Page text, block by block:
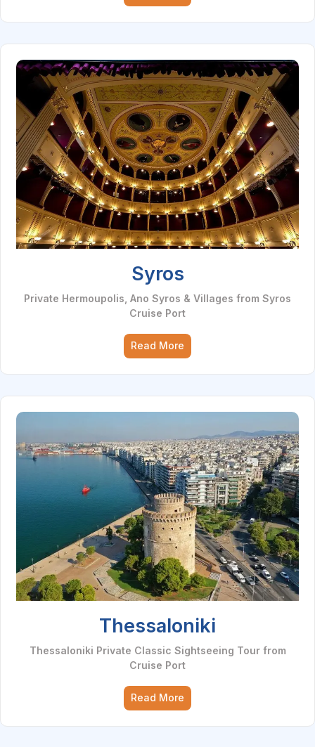
Syros
Private Hermoupolis, Ano Syros & Villages from Syros
Cruise Port
Read More
Thessaloniki
Thessaloniki Private Classic Sightseeing Tour from
Cruise Port
Read More